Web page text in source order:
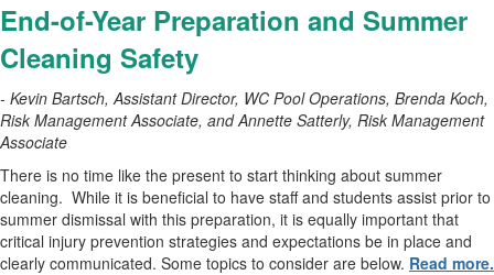
End-of-Year Preparation and Summer
Cleaning Safety
- Kevin Bartsch, Assistant Director, WC Pool Operations, Brenda Koch,
Risk Management Associate, and Annette Satterly, Risk Management
Associate
There is no time like the present to start thinking about summer
cleaning. While it is beneficial to have staff and students assist prior to
summer dismissal with this preparation, it is equally important that
critical injury prevention strategies and expectations be in place and
clearly communicated. Some topics to consider are below. Read more.